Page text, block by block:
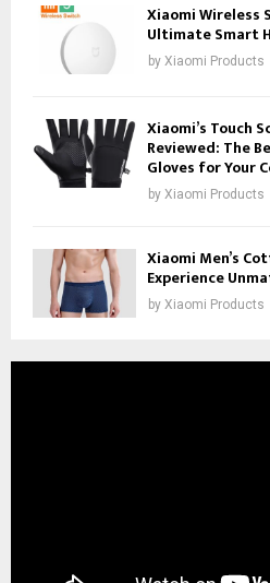
Xiaomi Wireless
Ultimate Smart
by Xiaomi Products
Xiaomi’s Touch
Reviewed: The
Gloves for Your
by Xiaomi Products
Xiaomi Men’s
Experience
by Xiaomi Products